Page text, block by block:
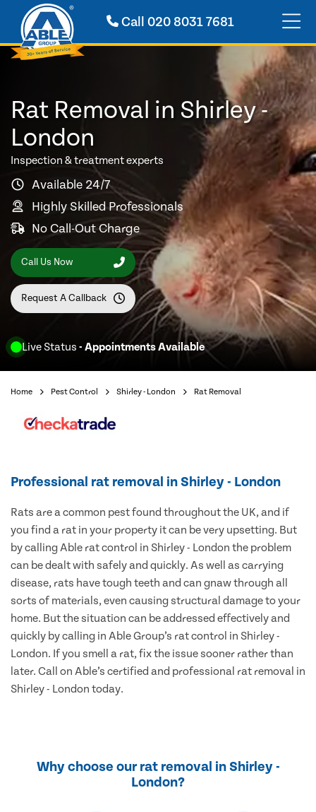
Call 020 8031 7681
Live Status - Appointments Available
Rat Removal in Shirley -
London
Inspection & treatment experts
Available 24/7
Highly Skilled Professionals
No Call-Out Charge
Call Us Now
Request A Callback
Home Pest Control Shirley - London Rat Removal
Professional rat removal in Shirley - London
Rats are a common pest found throughout the UK, and if
you find a rat in your property it can be very upsetting. But
by calling Able rat control in Shirley - London the problem
can be dealt with safely and quickly. As well as carrying
disease, rats have tough teeth and can gnaw through all
sorts of materials, even causing structural damage to your
home. But the situation can be addressed effectively and
quickly by calling in Able Group’s rat control in Shirley -
London. If you smell a rat, fix the issue sooner rather than
later. Call on Able’s certified and professional rat removal in
Shirley - London today.
Why choose our rat removal in Shirley -
London?